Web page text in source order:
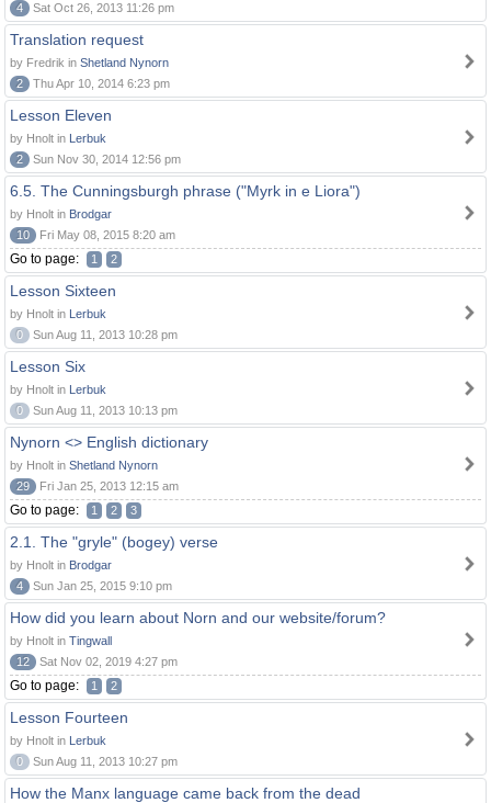
4
Sat Oct 26, 2013 11:26 pm
Translation request
by Fredrik in Shetland Nynorn
2
Thu Apr 10, 2014 6:23 pm
Lesson Eleven
by Hnolt in Lerbuk
2
Sun Nov 30, 2014 12:56 pm
6.5. The Cunningsburgh phrase ("Myrk in e Liora")
by Hnolt in Brodgar
10
Fri May 08, 2015 8:20 am
Go to page: 1 2
Lesson Sixteen
by Hnolt in Lerbuk
0
Sun Aug 11, 2013 10:28 pm
Lesson Six
by Hnolt in Lerbuk
0
Sun Aug 11, 2013 10:13 pm
Nynorn <> English dictionary
by Hnolt in Shetland Nynorn
29
Fri Jan 25, 2013 12:15 am
Go to page: 1 2 3
2.1. The "gryle" (bogey) verse
by Hnolt in Brodgar
4
Sun Jan 25, 2015 9:10 pm
How did you learn about Norn and our website/forum?
by Hnolt in Tingwall
12
Sat Nov 02, 2019 4:27 pm
Go to page: 1 2
Lesson Fourteen
by Hnolt in Lerbuk
0
Sun Aug 11, 2013 10:27 pm
How the Manx language came back from the dead